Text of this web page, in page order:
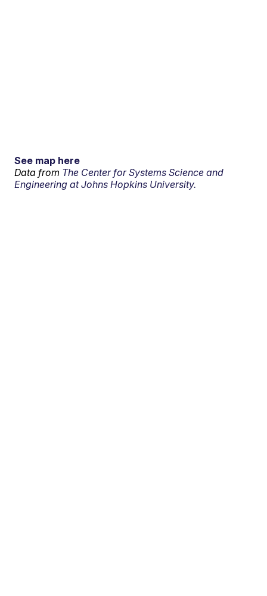
See map here
Data from The Center for Systems Science and
Engineering at Johns Hopkins University.